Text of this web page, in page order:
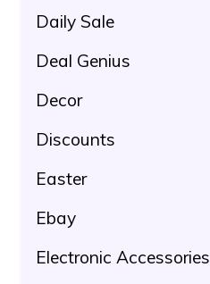
Daily Sale
Deal Genius
Decor
Discounts
Easter
Ebay
Electronic Accessories